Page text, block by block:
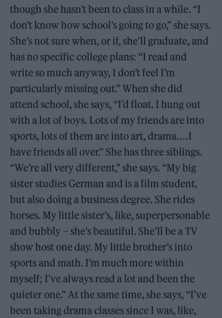
though she hasn’t been to class in a while. “I
don’t know how school’s going to go,” she says.
She’s not sure when, or if, she’ll graduate, and
has no specific college plans: “I read and
write so much anyway, I don’t feel I’m
particularly missing out.” When she did
attend school, she says, “I’d float. I hung out
with a lot of boys. Lots of my friends are into
sports, lots of them are into art, drama. . . . I
have friends all over.” She has three siblings.
“We’re all very different,” she says. “My big
sister studies German and is a film student,
but also doing a business degree. She rides
horses. My little sister’s, like, superpersonable
and bubbly – she’s beautiful. She’ll be a TV
show host one day. My little brother’s into
sports and math. I’m much more within
myself; I’ve always read a lot and been the
quieter one.” At the same time, she says, “I’ve
been taking drama classes since I was, like,